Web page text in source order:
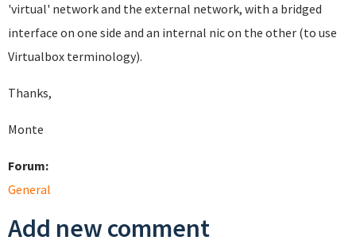
'virtual' network and the external network, with a bridged
interface on one side and an internal nic on the other (to use
Virtualbox terminology).
Thanks,
Monte
Forum:
General
Add new comment